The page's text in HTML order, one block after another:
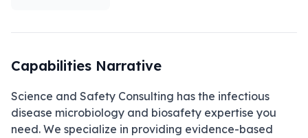
Capabilities Narrative
Science and Safety Consulting has the infectious
disease microbiology and biosafety expertise you
need. We specialize in providing evidence-based